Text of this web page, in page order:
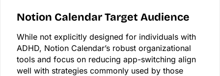
Notion Calendar Target Audience
While not explicitly designed for individuals with
ADHD, Notion Calendar’s robust organizational
tools and focus on reducing app-switching align
well with strategies commonly used by those